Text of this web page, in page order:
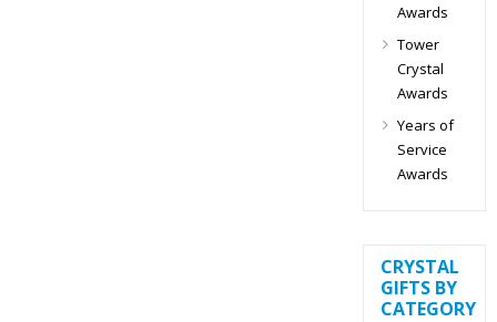
Awards
Tower
Crystal
Awards
Years of
Service
Awards
CRYSTAL
GIFTS BY
CATEGORY